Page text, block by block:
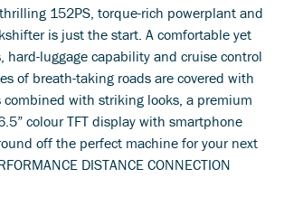
152PS, torque-rich powerplant and
is just the start. A comfortable yet
hard-luggage capability and cruise control
of breath-taking roads are covered with
combined with striking looks, a premium
colour TFT display with smartphone
off the perfect machine for your next
DISTANCE CONNECTION